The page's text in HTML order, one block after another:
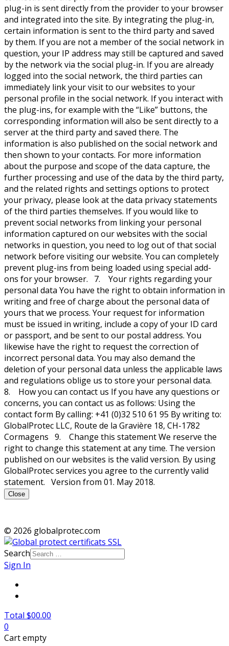
plug-in is sent directly from the provider to your browser
and integrated into the site. By integrating the plug-in,
certain information is sent to the third party and saved
by them. If you are not a member of the social network in
question, your IP address may still be captured and saved
by the network via the social plug-in. If you are already
logged into the social network, the third parties can
immediately link your visit to our websites to your
personal profile in the social network. If you interact with
the plug-ins, for example with the “Like” buttons, the
corresponding information will also be sent directly to a
server at the third party and saved there. The
information is also published on the social network and
then shown to your contacts. For more information
about the purpose and scope of the data capture, the
further processing and use of the data by the third party,
and the related rights and settings options to protect
your privacy, please look at the data privacy statements
of the third parties themselves. If you would like to
prevent social networks from linking your personal
information captured on our websites with the social
networks in question, you need to log out of that social
network before visiting our website. You can completely
prevent plug-ins from being loaded using special add-
ons for your browser. 7. Your rights regarding your
personal data You have the right to obtain information in
writing and free of charge about the personal data of
yours that we process. Your request for information
must be issued in writing, include a copy of your ID card
or passport, and be sent to our postal address. You
likewise have the right to request the correction of
incorrect personal data. You may also demand the
deletion of your personal data unless the applicable laws
and regulations oblige us to store your personal data.
8. How you can contact us If you have any questions or
concerns, you can contact us as follows: Using the
contact form By calling: +41 (0)32 510 61 95 By writing to:
GlobalProtec LLC, Route de la Gravière 18, CH-1782
Cormagens 9. Change this statement We reserve the
right to change this statement at any time. The version
published on our websites is the valid version. By using
GlobalProtec services you agree to the currently valid
statement. Version from 01. May 2018.
Close
© 2026 globalprotec.com
Search
Sign In
Total $00.00
0
Cart empty